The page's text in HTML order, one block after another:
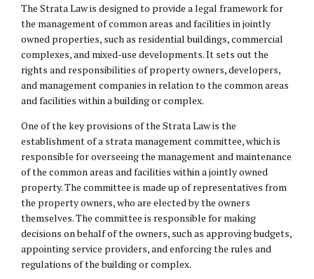
The Strata Law is designed to provide a legal framework for
the management of common areas and facilities in jointly
owned properties, such as residential buildings, commercial
complexes, and mixed-use developments. It sets out the
rights and responsibilities of property owners, developers,
and management companies in relation to the common areas
and facilities within a building or complex.
One of the key provisions of the Strata Law is the
establishment of a strata management committee, which is
responsible for overseeing the management and maintenance
of the common areas and facilities within a jointly owned
property. The committee is made up of representatives from
the property owners, who are elected by the owners
themselves. The committee is responsible for making
decisions on behalf of the owners, such as approving budgets,
appointing service providers, and enforcing the rules and
regulations of the building or complex.